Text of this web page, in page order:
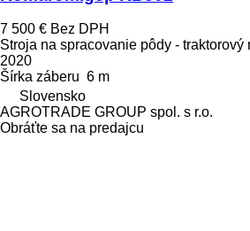
7 500 € Bez DPH
Stroja na spracovanie pôdy - traktorový
2020
Šírka záberu 6 m
Slovensko
AGROTRADE GROUP spol. s r.o.
Obráťte sa na predajcu